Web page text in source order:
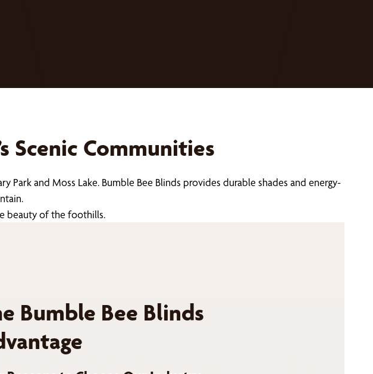
Scenic Communities
and Moss Lake. Bumble Bee Blinds provides durable shades and energy-
beauty of the foothills.
Bumble Bee Blinds